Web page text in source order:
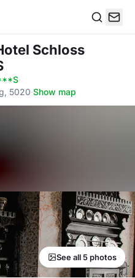
Schloss
·
5020·Show map
See all 5 photos